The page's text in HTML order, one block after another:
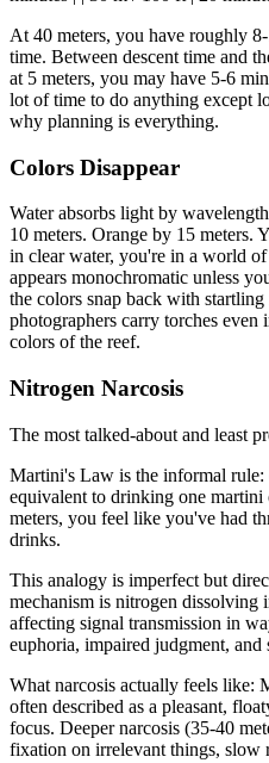
At 40 meters, you have roughly
time. Between descent time and
at 5 meters, you may have 5-6
lot of time to do anything except
why planning is everything.
Colors Disappear
Water absorbs light by
10 meters. Orange by 15 meters.
in clear water, you're in a world
appears monochromatic unless
the colors snap back with
photographers carry torches
colors of the reef.
Nitrogen Narcosis
The most talked-about and least
Martini's Law is the informal rule:
equivalent to drinking one martini
meters, you feel like you've had
drinks.
This analogy is imperfect but
mechanism is nitrogen dissolving
affecting signal transmission in
euphoria, impaired judgment, and
What narcosis actually feels like:
often described as a pleasant,
focus. Deeper narcosis (35-40
fixation on irrelevant things, slow